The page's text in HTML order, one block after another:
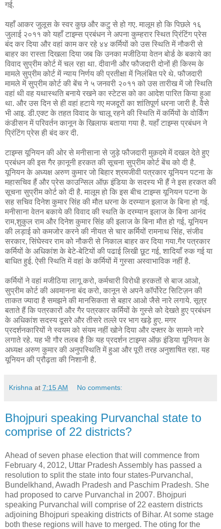
गई.
यहाँ आकर जुलूस के स्वर कुछ और कटु से हो गए. मालूम हो कि पिछले १६
जुलाई २०११ को यहाँ टाइम्स प्रबंधन ने अपना कुम्हरार स्थित प्रिंटिंग प्रेस
बंद कर दिया और वहां काम कर रहे ४४ कर्मियों को उस स्थिति में नौकरी से
बाहर का रास्ता दिखला दिया जब कि उनका मजीठिया वेतन बोर्ड के बकाये का
विवाद सुप्रीम कोर्ट में चल रहा था. दीवानी और फौजदारी दोनों ही किस्म के
मामले सुप्रीम कोर्ट में न्याय निर्णय की प्रतीक्षा में निलंबित परे थे. फौजदारी
मामले में सुप्रीम कोर्ट की बेंच ने ५ जनवरी २०११ को उस तारीख में जो स्थिति
वहां थी वह यथास्थति बनाये रखने का स्टेटस को का आदेश पारित किया हुआ
था. और उस दिन से ही वहां हटाये गए मजदूरों का शांतिपूर्ण धरना जारी है. वैसे
भी आइ. डी.एक्ट के तहत विवाद के चालू रहने की स्थिति में कर्मियों के वोर्किंग
कंडीसन में परिवर्तन कानून के खिलाफ बताया गया है. यहाँ टाइम्स प्रबंधन ने
प्रिंटिंग प्रेस ही बंद कर दी.
टाइम्स यूनियन की ओर से मनीसाना से जुड़े फौजदारी मुक़दमे में दखल देते हुए
प्रबंधन की इस गैर क़ानूनी हरकत की सूचना सुप्रीम कोर्ट बेंच को दी है.
यूनियन के अध्यक्ष अरुण कुमार जो बिहार श्रमजीवी पत्रकार यूनियन पटना के
महासचिव हैं और प्रेस काउन्सिल ऑफ़ इंडिया के सदस्य भी हैं ने इस हरकत की
सूचना सुप्रीम कोर्ट को दी है. मालूम हो कि इस बीच टाइम्स यूनियन पटना के
सह सचिव दिनेश कुमार सिंह की मौत धरना के दरम्यान इलाज के बिना हो गई.
मनीसाना वेतन बकाये की विवाद की स्थति के दरम्यान इलाज के बिना आनंद
राम,शुकुल राम और दिनेश कुमार सिंह की इलाज के बिना मौत हो गई, यूनियन
की लड़ाई को कमजोर करने की नीयत से चार कर्मियों रामनाथ सिंह, संजीव
सरकार, सिंघेस्वर राम को नौकरी से निकाल बाहर कर दिया गया.गैर पत्रकार
कर्मियों के अधिकांश के बेटे-बेटियों की पढाई लिखी छूट गई, शादियाँ रुक गई या
बाधित हुई. ऐसी स्थिति में वहां के कर्मियों में गुस्सा अस्वाभाविक नहीं है.
कर्मियों ने वहां मजीठिया लागू करो, कर्मचारी विरोधी हरकतों से बाज आओ,
सुप्रीम कोर्ट की अवमानना बंद करो, कानून से अपने कॉर्पोरेट सिटिज़न की
ताकत ज्यादा है समझने की मानसिकता से बहार आओ जैसे नारे लगाये. सूत्र
बताते हैं कि पत्रकारों और गैर पत्रकार कर्मियों के गुस्से को देखते हुए प्रबंधन
के अधिकांश सदस्य दूसरे और तीसरे तल्ले पर भाग खड़े हुए. मगर
प्रदर्शनकारियों ने स्वयम को संयम नहीं खोने दिया और दफ्तर के सामने नारे
लगाते रहे. यह भी गौर तलब है कि यह प्रदर्शन टाइम्स ऑफ़ इंडिया यूनियन के
अध्यक्ष अरुण कुमार की अनुपस्थिति में हुआ और पूरी तरह अनुशाषित रहा. यह
यूनियन की प्रौढ़ता की निशानी है.
Krishna at 7:15 AM No comments:
Bhojpuri speaking Purvanchal state to
comprise of 22 districts?
Ahead of seven phase election that will commence from
February 4, 2012, Uttar Pradesh Assembly has passed a
resolution to split the state into four states-Purvanchal,
Bundelkhand, Awadh Pradesh and Paschim Pradesh. She
had proposed to carve Purvanchal in 2007. Bhojpuri
speaking Purvanchal will comprise of 22 eastern districts
adjoining Bhojpuri speaking districts of Bihar. At some stage
both these regions will have to merged. The oting for the